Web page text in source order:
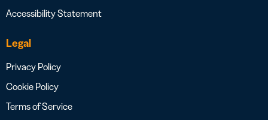
Accessibility Statement
Legal
Privacy Policy
Cookie Policy
Terms of Service